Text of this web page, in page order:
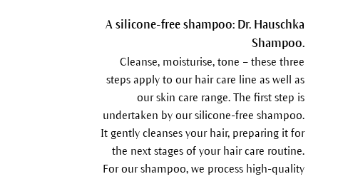
A silicone-free shampoo: Dr. Hauschka
Shampoo.
Cleanse, moisturise, tone – these three
steps apply to our hair care line as well as
our skin care range. The first step is
undertaken by our silicone-free shampoo.
It gently cleanses your hair, preparing it for
the next stages of your hair care routine.
For our shampoo, we process high-quality